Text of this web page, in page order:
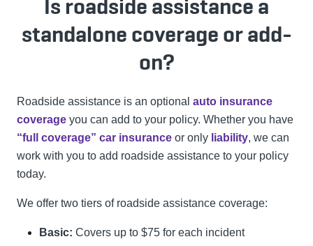
Is roadside assistance a
standalone coverage or add-
on?
Roadside assistance is an optional auto insurance
coverage you can add to your policy. Whether you have
“full coverage” car insurance or only liability, we can
work with you to add roadside assistance to your policy
today.
We offer two tiers of roadside assistance coverage:
Basic: Covers up to $75 for each incident